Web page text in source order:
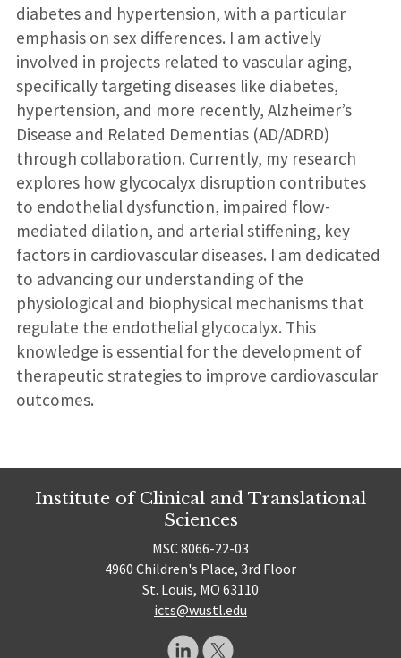
diabetes and hypertension, with a particular
emphasis on sex differences. I am actively
involved in projects related to vascular aging,
specifically targeting diseases like diabetes,
hypertension, and more recently, Alzheimer’s
Disease and Related Dementias (AD/ADRD)
through collaboration. Currently, my research
explores how glycocalyx disruption contributes
to endothelial dysfunction, impaired flow-
mediated dilation, and arterial stiffening, key
factors in cardiovascular diseases. I am dedicated
to advancing our understanding of the
physiological and biophysical mechanisms that
regulate the endothelial glycocalyx. This
knowledge is essential for the development of
therapeutic strategies to improve cardiovascular
outcomes.
Institute of Clinical and Translational
Sciences
MSC 8066-22-03
4960 Children's Place, 3rd Floor
St. Louis, MO 63110
icts@wustl.edu